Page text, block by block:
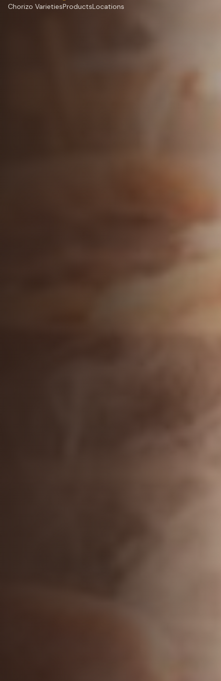
Chorizo VarietiesProductsLocations